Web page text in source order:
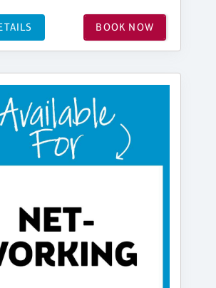
BOOK NOW